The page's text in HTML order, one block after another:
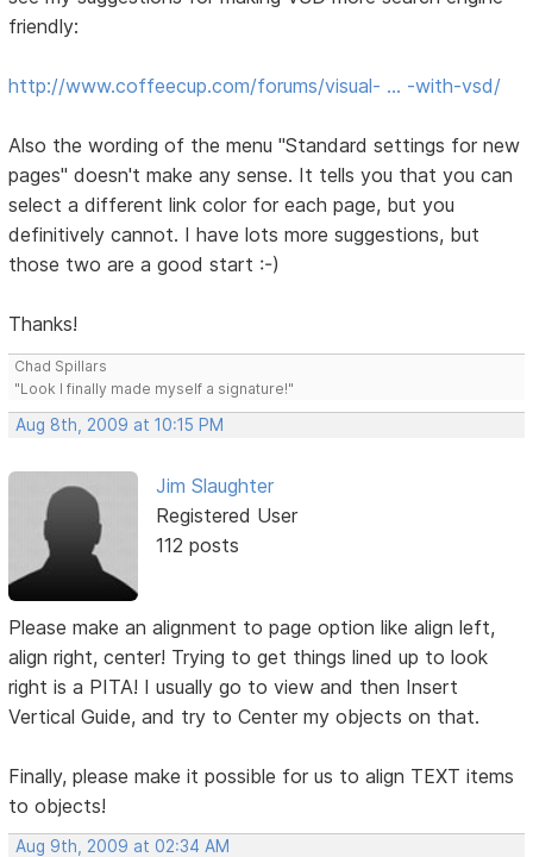
friendly:
http://www.coffeecup.com/forums/visual- … -with-vsd/
Also the wording of the menu "Standard settings for new
pages" doesn't make any sense. It tells you that you can
select a different link color for each page, but you
definitively cannot. I have lots more suggestions, but
those two are a good start :-)
Thanks!
Chad Spillars
"Look I finally made myself a signature!"
Aug 8th, 2009 at 10:15 PM
Jim Slaughter
Registered User
112 posts
Please make an alignment to page option like align left,
align right, center! Trying to get things lined up to look
right is a PITA! I usually go to view and then Insert
Vertical Guide, and try to Center my objects on that.
Finally, please make it possible for us to align TEXT items
to objects!
Aug 9th, 2009 at 02:34 AM